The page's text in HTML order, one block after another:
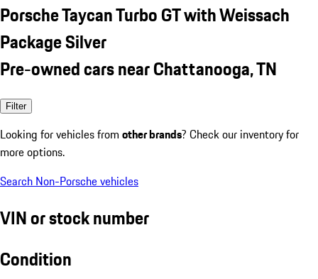
Porsche Taycan Turbo GT with Weissach
Package Silver
Pre-owned cars near Chattanooga, TN
Filter
Looking for vehicles from other brands? Check our inventory for
more options.
Search Non-Porsche vehicles
VIN or stock number
Condition